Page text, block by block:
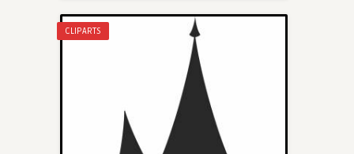
CLIPARTS